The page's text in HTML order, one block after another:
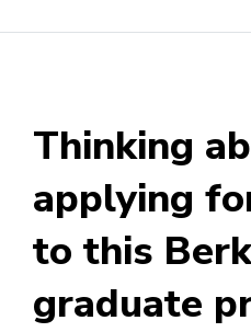
Video
(Film
Thinking
applying
to this
graduate